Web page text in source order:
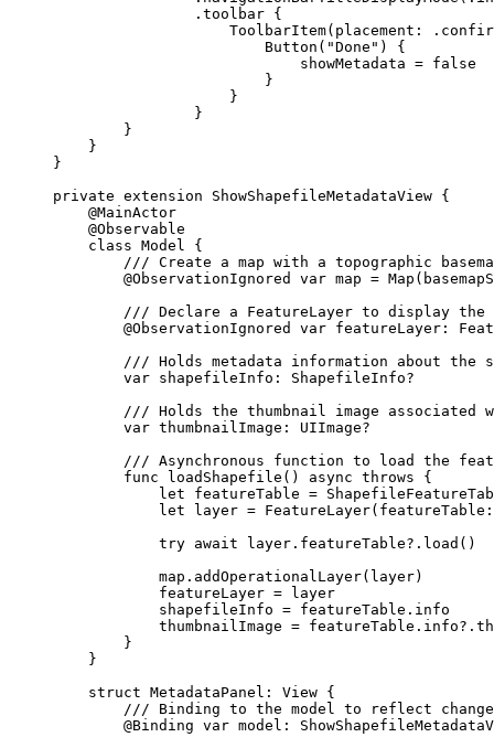
. toolbar {
ToolbarItem( placement : .
Button ( "Done" ) {
showMetadata = false
}
}
}
}
}
}
private extension ShowShapefileMetadataView {
@MainActor
@Observable
class Model
{
/// Create a map with a topographic
@ObservationIgnored
var map = Map (
/// Declare a FeatureLayer to display the
@ObservationIgnored
var featureLayer:
/// Holds metadata information about the
var shapefileInfo: ShapefileInfo?
/// Holds the thumbnail image
var thumbnailImage: UIImage?
/// Asynchronous function to load the
func
loadShapefile () async throws {
let featureTable =
let layer = FeatureLayer( featureTable
try await layer. featureTable?. load ()
map. addOperationalLayer(layer)
featureLayer = layer
shapefileInfo = featureTable. info
thumbnailImage = featureTable. info?.
}
}
struct MetadataPanel : View {
/// Binding to the model to reflect
@Binding var model: